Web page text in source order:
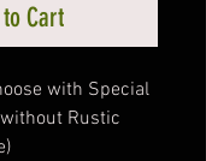
Cart
with Special
Rustic